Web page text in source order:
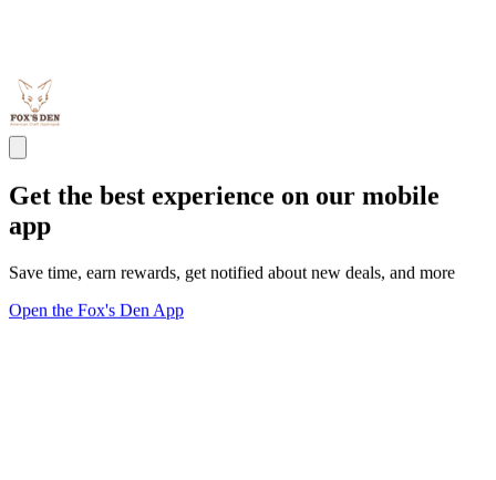
Get the best experience on our mobile
app
Save time, earn rewards, get notified about new deals, and more
Open the Fox's Den App